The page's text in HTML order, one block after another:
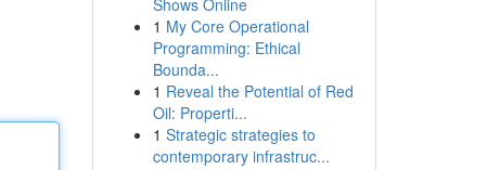
Shows Online
1 My Core Operational
Programming: Ethical
Bounda...
1 Reveal the Potential of Red
Oil: Properti...
1 Strategic strategies to
contemporary infrastruc...